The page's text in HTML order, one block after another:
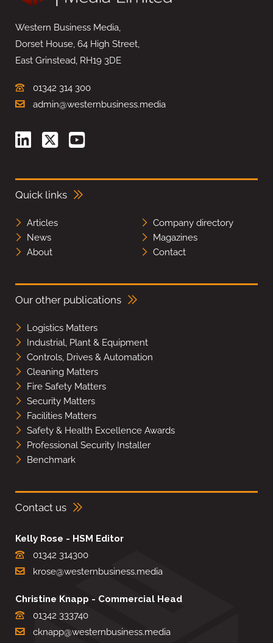
Western Business Media,
Dorset House, 64 High Street,
East Grinstead, RH19 3DE
01342 314 300
admin@westernbusiness.media
Quick links
Articles
Company directory
News
Magazines
About
Contact
Our other publications
Logistics Matters
Industrial, Plant & Equipment
Controls, Drives & Automation
Cleaning Matters
Fire Safety Matters
Security Matters
Facilities Matters
Safety & Health Excellence Awards
Professional Security Installer
Benchmark
Contact us
Kelly Rose - HSM Editor
01342 314300
krose@westernbusiness.media
Christine Knapp - Commercial Head
01342 333740
cknapp@westernbusiness.media